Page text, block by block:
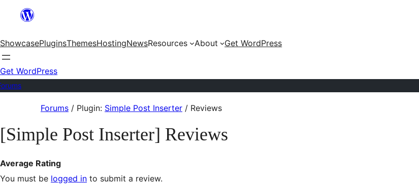
content
ShowcasePluginsThemesHostingNewsResources About Get WordPress
Get WordPress
content
Forums / Plugin: Simple Post Inserter / Reviews
[Simple Post Inserter] Reviews
Average Rating
You must be logged in to submit a review.